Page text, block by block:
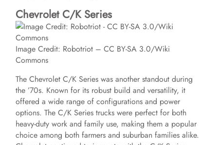
Chevrolet C/K Series
Image Credit: Robotriot – CC BY-SA 3.0/Wiki
Commons
The Chevrolet C/K Series was another standout during
the ’70s. Known for its robust build and versatility, it
offered a wide range of configurations and power
options. The C/K Series trucks were perfect for both
heavy-duty work and family use, making them a popular
choice among both farmers and suburban families alike.